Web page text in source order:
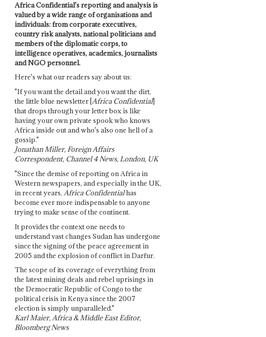
Africa Confidential's reporting and analysis is
valued by a wide range of organisations and
individuals: from corporate executives,
country risk analysts, national politicians and
members of the diplomatic corps, to
intelligence operatives, academics, journalists
and NGO personnel.
Here's what our readers say about us:
"If you want the detail and you want the dirt,
the little blue newsletter [Africa Confidential]
that drops through your letter box is like
having your own private spook who knows
Africa inside out and who's also one hell of a
gossip."
Jonathan Miller, Foreign Affairs
Correspondent, Channel 4 News, London, UK
"Since the demise of reporting on Africa in
Western newspapers, and especially in the UK,
in recent years, Africa Confidentialhas
become ever more indispensable to anyone
trying to make sense of the continent.
It provides the context one needs to
understand vast changes Sudan has undergone
since the signing of the peace agreement in
2005 and the explosion of conflict in Darfur.
The scope of its coverage of everything from
the latest mining deals and rebel uprisings in
the Democratic Republic of Congo to the
political crisis in Kenya since the 2007
election is simply unparalleled."
Karl Maier, Africa & Middle East Editor,
Bloomberg News